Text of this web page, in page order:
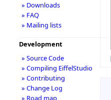
» Downloads
» FAQ
» Mailing lists
Development
» Source Code
» Compiling EiffelStudio
» Contributing
» Change Log
» Road map